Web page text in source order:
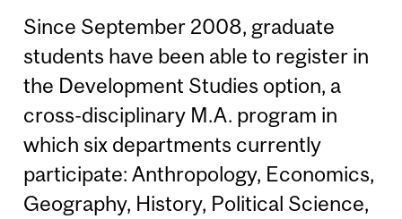
Since September 2008, graduate
students have been able to register in
the Development Studies option, a
cross-disciplinary M.A. program in
which six departments currently
participate: Anthropology, Economics,
Geography, History, Political Science,